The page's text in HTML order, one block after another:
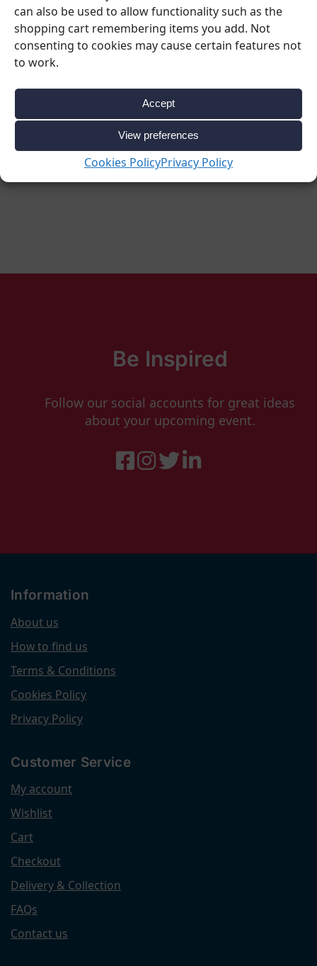
can also be used to allow functionality such as the
shopping cart remembering items you add. Not
consenting to cookies may cause certain features not
to work.
Accept
View preferences
Cookies PolicyPrivacy Policy
€4.90 – €7.10
Ex. VAT
Select options
€1.59 – €11.50
Ex. VAT
inc VAT
Select options
Be Inspired
Follow our social accounts for great ideas
about your upcoming event.
Information
About us
How to find us
Terms & Conditions
Cookies Policy
Privacy Policy
Customer Service
My account
Wishlist
Cart
Checkout
Delivery & Collection
FAQs
Contact us